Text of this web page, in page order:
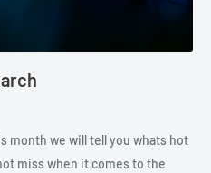
month we will tell you whats hot
miss when it comes to the